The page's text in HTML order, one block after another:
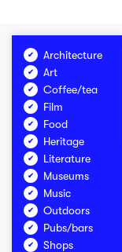
Architecture
Art
Coffee/tea
Film
Food
Heritage
Literature
Museums
Music
Outdoors
Pubs/bars
Shops